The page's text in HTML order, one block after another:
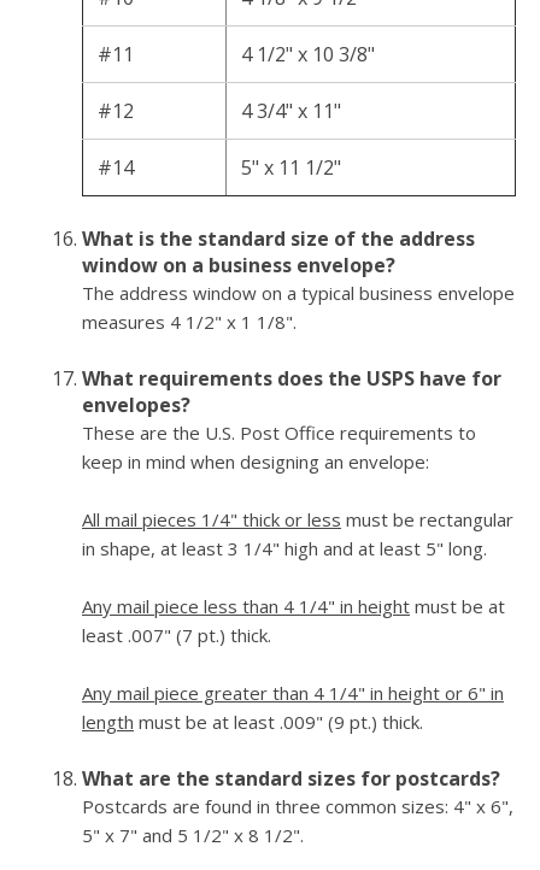
#11 4 1/2" x 10 3/8"
#12 4 3/4" x 11"
#14 5" x 11 1/2"
What is the standard size of the address
window on a business envelope?
The address window on a typical business envelope
measures 4 1/2" x 1 1/8".
What requirements does the USPS have for
envelopes?
These are the U.S. Post Office requirements to
keep in mind when designing an envelope:
All mail pieces 1/4" thick or less must be rectangular
in shape, at least 3 1/4" high and at least 5" long.
Any mail piece less than 4 1/4" in height must be at
least .007" (7 pt.) thick.
Any mail piece greater than 4 1/4" in height or 6" in
length must be at least .009" (9 pt.) thick.
What are the standard sizes for postcards?
Postcards are found in three common sizes: 4" x 6",
5" x 7" and 5 1/2" x 8 1/2".